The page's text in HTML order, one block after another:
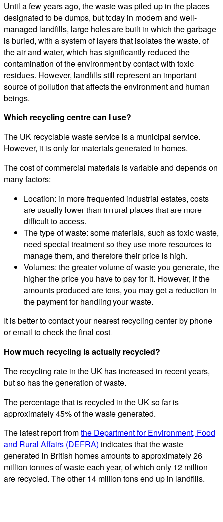
Until a few years ago, the waste was piled up in the places
designated to be dumps, but today in modern and well-
managed landfills, large holes are built in which the garbage
is buried, with a system of layers that isolates the waste. of
the air and water, which has significantly reduced the
contamination of the environment by contact with toxic
residues. However, landfills still represent an important
source of pollution that affects the environment and human
beings.
Which recycling centre can I use?
The UK recyclable waste service is a municipal service.
However, it is only for materials generated in homes.
The cost of commercial materials is variable and depends on
many factors:
Location: in more frequented industrial estates, costs
are usually lower than in rural places that are more
difficult to access.
The type of waste: some materials, such as toxic waste,
need special treatment so they use more resources to
manage them, and therefore their price is high.
Volumes: the greater volume of waste you generate, the
higher the price you have to pay for it. However, if the
amounts produced are tons, you may get a reduction in
the payment for handling your waste.
It is better to contact your nearest recycling center by phone
or email to check the final cost.
How much recycling is actually recycled?
The recycling rate in the UK has increased in recent years,
but so has the generation of waste.
The percentage that is recycled in the UK so far is
approximately 45% of the waste generated.
The latest report fromthe Department for Environment, Food
and Rural Affairs (DEFRA) indicates that the waste
generated in British homes amounts to approximately 26
million tonnes of waste each year, of which only 12 million
are recycled. The other 14 million tons end up in landfills.